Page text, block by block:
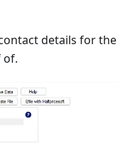
details for the
of.